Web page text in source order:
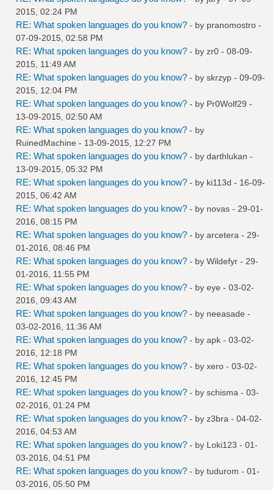
2015, 02:24 PM
RE: What spoken languages do you know? - by pranomostro -
07-09-2015, 02:58 PM
RE: What spoken languages do you know? - by zr0 - 08-09-
2015, 11:49 AM
RE: What spoken languages do you know? - by skrzyp - 09-09-
2015, 12:04 PM
RE: What spoken languages do you know? - by Pr0Wolf29 -
13-09-2015, 02:50 AM
RE: What spoken languages do you know? - by
RuinedMachine - 13-09-2015, 12:27 PM
RE: What spoken languages do you know? - by darthlukan -
13-09-2015, 05:32 PM
RE: What spoken languages do you know? - by ki113d - 16-09-
2015, 06:42 AM
RE: What spoken languages do you know? - by novas - 29-01-
2016, 08:15 PM
RE: What spoken languages do you know? - by arcetera - 29-
01-2016, 08:46 PM
RE: What spoken languages do you know? - by Wildefyr - 29-
01-2016, 11:55 PM
RE: What spoken languages do you know? - by eye - 03-02-
2016, 09:43 AM
RE: What spoken languages do you know? - by neeasade -
03-02-2016, 11:36 AM
RE: What spoken languages do you know? - by apk - 03-02-
2016, 12:18 PM
RE: What spoken languages do you know? - by xero - 03-02-
2016, 12:45 PM
RE: What spoken languages do you know? - by schisma - 03-
02-2016, 01:24 PM
RE: What spoken languages do you know? - by z3bra - 04-02-
2016, 04:53 AM
RE: What spoken languages do you know? - by Loki123 - 01-
03-2016, 04:51 PM
RE: What spoken languages do you know? - by tudurom - 01-
03-2016, 05:50 PM